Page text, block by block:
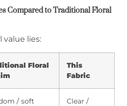
Compared to Traditional Floral
value lies:
Floral
This
Fabric
/ soft
Clear /